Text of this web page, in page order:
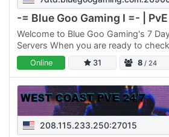
-= Blue Goo Gaming I =- |
Welcome to Blue Goo Gaming's 7
Servers When you are ready to
think of us. Our hundreds of active
Online 31 8 / 24
208.115.233.250:27015